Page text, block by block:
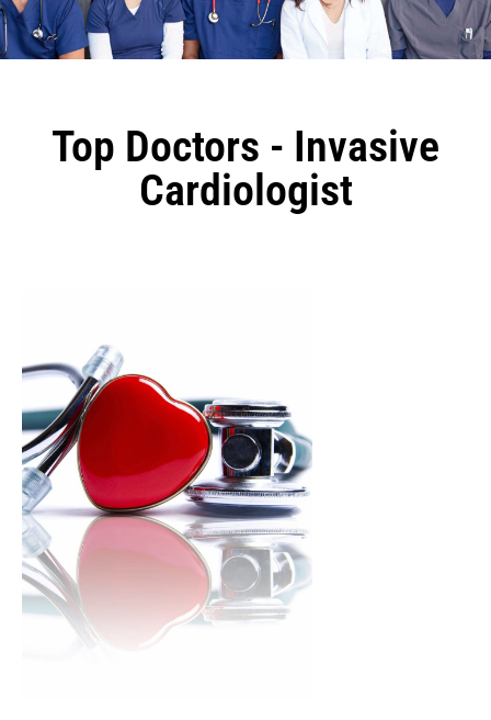
Top Doctors - Invasive
Cardiologist